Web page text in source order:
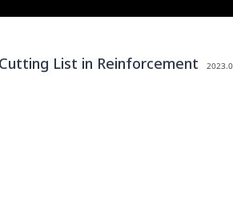
List in Reinforcement